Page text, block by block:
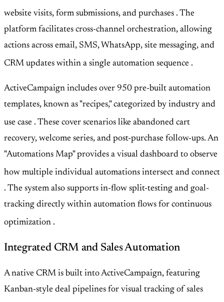
website visits, form submissions, and purchases . The
platform facilitates cross-channel orchestration, allowing
actions across email, SMS, WhatsApp, site messaging, and
CRM updates within a single automation sequence .
ActiveCampaign includes over 950 pre-built automation
templates, known as "recipes," categorized by industry and
use case . These cover scenarios like abandoned cart
recovery, welcome series, and post-purchase follow-ups. An
"Automations Map" provides a visual dashboard to observe
how multiple individual automations intersect and connect
. The system also supports in-flow split-testing and goal-
tracking directly within automation flows for continuous
optimization .
Integrated CRM and Sales Automation
A native CRM is built into ActiveCampaign, featuring
Kanban-style deal pipelines for visual tracking of sales